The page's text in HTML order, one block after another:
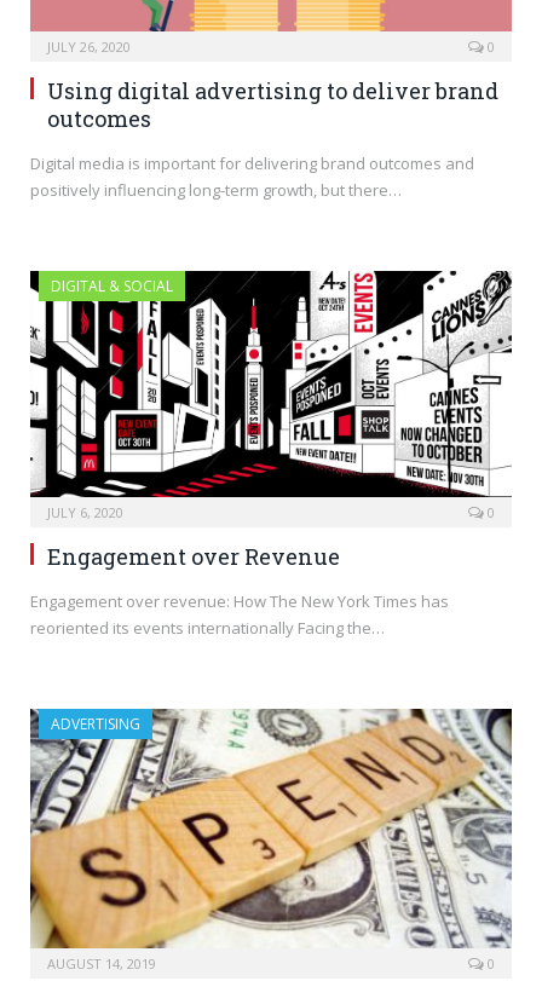
JULY 26, 2020 0
Using digital advertising to deliver brand
outcomes
Digital media is important for delivering brand outcomes and
positively influencing long-term growth, but there…
DIGITAL & SOCIAL
JULY 6, 2020 0
Engagement over Revenue
Engagement over revenue: How The New York Times has
reoriented its events internationally Facing the…
ADVERTISING
AUGUST 14, 2019 0